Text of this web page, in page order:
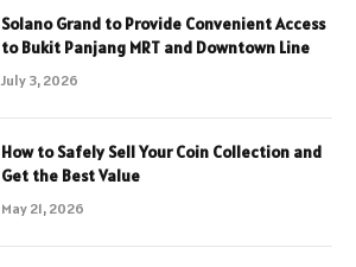
Solano Grand to Provide Convenient Access
to Bukit Panjang MRT and Downtown Line
July 3, 2026
How to Safely Sell Your Coin Collection and
Get the Best Value
May 21, 2026